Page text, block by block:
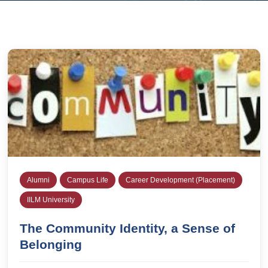
Alumni Campus Life Career Development (Placement)
IILM University
The Community Identity, a Sense of
Belonging